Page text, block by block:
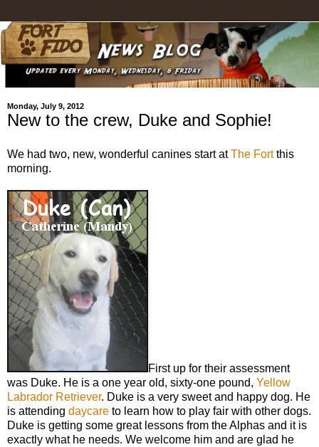
Monday, July 9, 2012
New to the crew, Duke and Sophie!
We had two, new, wonderful canines start atThe Fortthis
morning.
First up for their assessment
was Duke. He is a one year old, sixty-one pound, Yellow
Labrador Retriever. Duke is a very sweet and happy dog. He
is attending daycare to learn how to play fair with other dogs.
Duke is getting some great lessons from the Alphas and it is
exactly what he needs. We welcome him and are glad he